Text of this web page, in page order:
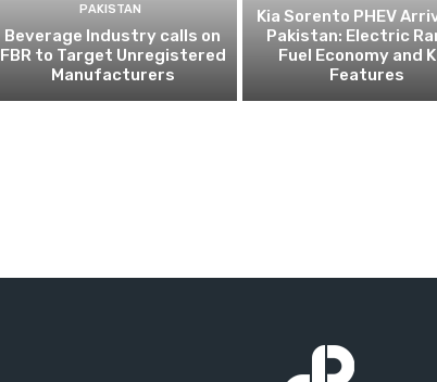
PAKISTAN
Beverage Industry calls on
FBR to Target Unregistered
Manufacturers
Kia Sorento PHEV
Pakistan: Electric
Fuel Economy and
Features